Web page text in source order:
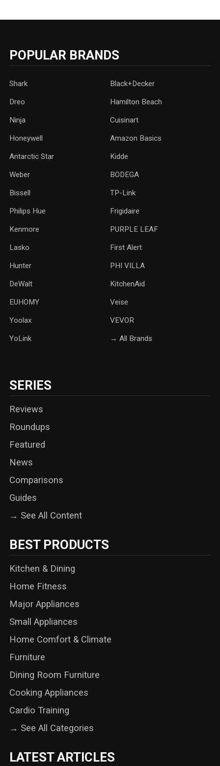
POPULAR BRANDS
Shark Black+Decker
Dreo Hamilton Beach
Ninja Cuisinart
Honeywell Amazon Basics
Antarctic Star ‎Kidde
Weber ‎BODEGA
Bissell TP-Link
‎Philips Hue Frigidaire
Kenmore PURPLE LEAF
Lasko ‎First Alert
Hunter PHI VILLA
DeWalt KitchenAid
‎EUHOMY ‎Veise
Yoolax ‎VEVOR
YoLink → All Brands
SERIES
Reviews
Roundups
Featured
News
Comparisons
Guides
→ See All Content
BEST PRODUCTS
Kitchen & Dining
Home Fitness
Major Appliances
Small Appliances
Home Comfort & Climate
Furniture
Dining Room Furniture
Cooking Appliances
Cardio Training
→ See All Categories
LATEST ARTICLES